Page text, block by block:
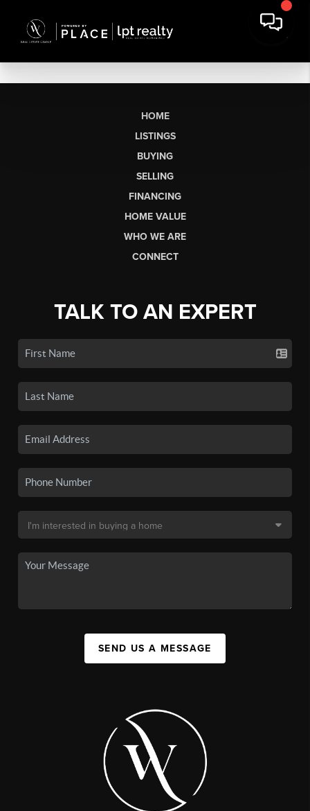
HOME
LISTINGS
BUYING
SELLING
FINANCING
HOME VALUE
WHO WE ARE
CONNECT
TALK TO AN EXPERT
SEND US A MESSAGE